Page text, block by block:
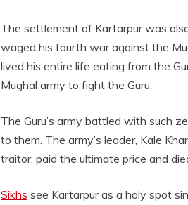
The settlement of Kartarpur was
waged his fourth war against the
lived his entire life eating from the
Mughal army to fight the Guru.
The Guru’s army battled with such
to them. The army’s leader, Kale
traitor, paid the ultimate price and
Sikhs see Kartarpur as a holy spot